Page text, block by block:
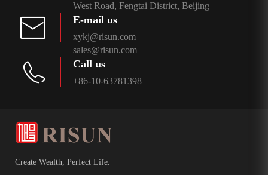
West Road, Fengtai District, Beijing
E-mail us
xykj@risun.com
sales@risun.com
Call us
+86-10-63781398
Create Wealth, Perfect Life.